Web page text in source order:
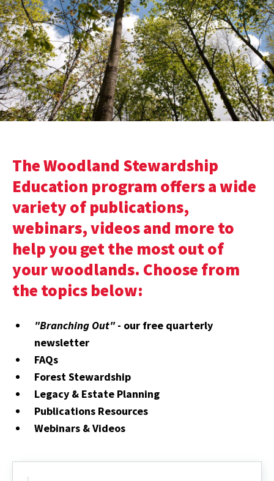
The Woodland Stewardship
Education program offers a wide
variety of publications,
webinars, videos and more to
help you get the most out of
your woodlands. Choose from
the topics below:
"Branching Out"- our free quarterly
newsletter
FAQs
Forest Stewardship
Legacy & Estate Planning
Publications Resources
Webinars & Videos